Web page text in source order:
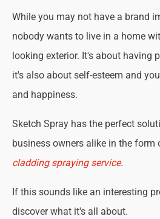
While you may not have a brand
nobody wants to live in a home
looking exterior. It's about having
it's also about self-esteem and
and happiness.
Sketch Spray has the perfect
business owners alike in the form
cladding spraying service.
If this sounds like an interesting
discover what it's all about.